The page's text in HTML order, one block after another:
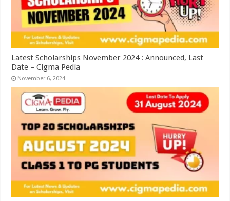
Latest Scholarships November 2024 : Announced, Last
Date – Cigma Pedia
November 6, 2024